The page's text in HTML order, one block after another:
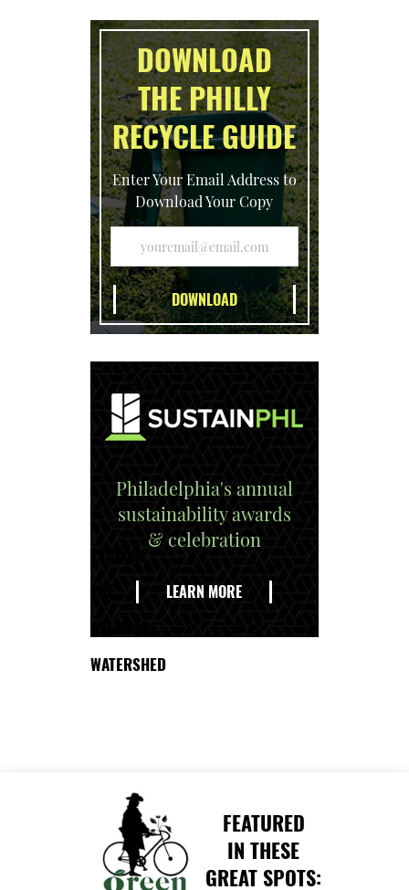
DOWNLOAD
THE PHILLY
RECYCLE GUIDE
Enter Your Email Address to
Download Your Copy
Philadelphia's annual
sustainability awards
& celebration
LEARN MORE
WATERSHED
FEATURED
IN THESE
GREAT SPOTS: